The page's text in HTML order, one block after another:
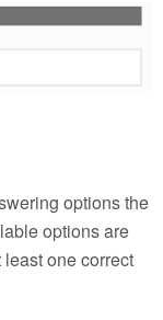
options the
options are
one correct